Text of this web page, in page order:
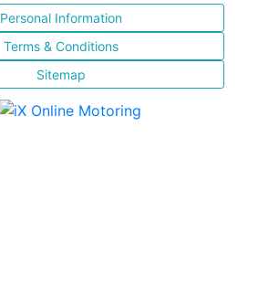
Personal Information
Terms & Conditions
Sitemap